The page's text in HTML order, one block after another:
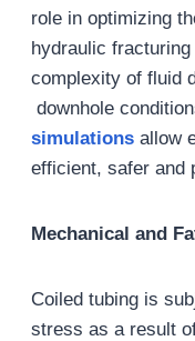
role in optimizing
hydraulic
complexity of fluid
downhole
simulationsallow
efficient, safer and
Mechanical and
Coiled tubing is
stress as a result